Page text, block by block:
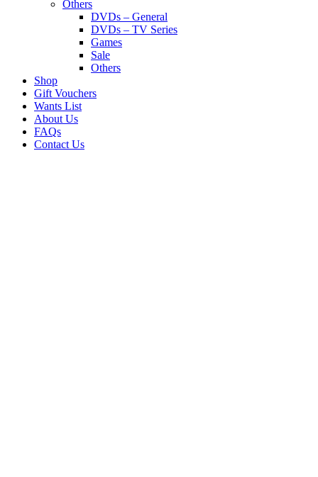
Others
DVDs – General
DVDs – TV Series
Games
Sale
Others
Shop
Gift Vouchers
Wants List
About Us
FAQs
Contact Us